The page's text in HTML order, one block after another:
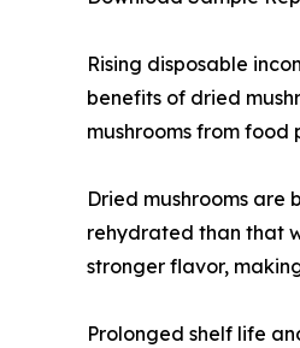
Rising disposable
benefits of dried
mushrooms from
Dried mushrooms are
rehydrated than that
stronger flavor,
Prolonged shelf life